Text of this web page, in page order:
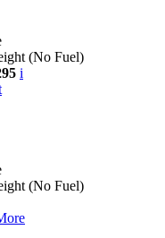
(No Fuel)
i
(No Fuel)